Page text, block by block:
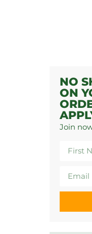
NO
ON
Join